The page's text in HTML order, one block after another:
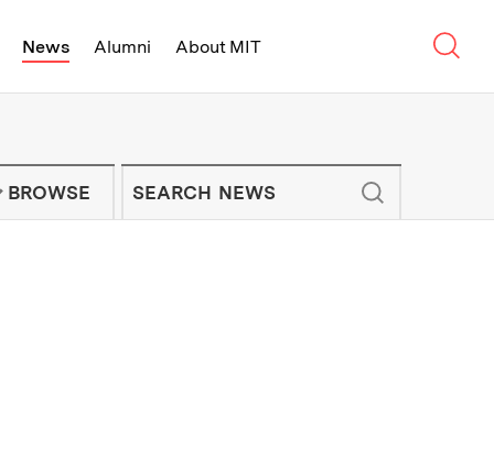
News Alumni About MIT
- On Campus and
NEWS NEWSLETTER
BROWSE